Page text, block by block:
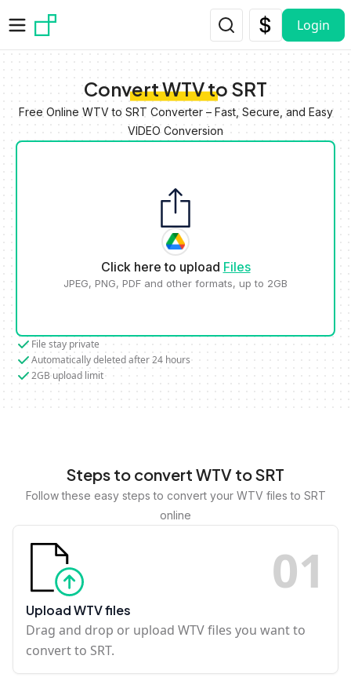
Login
Convert WTV to SRT
Free Online WTV to SRT Converter – Fast, Secure, and Easy
VIDEO Conversion
Click here to upload Files
JPEG, PNG, PDF and other formats, up to 2GB
File stay private
Automatically deleted after 24 hours
2GB upload limit
Steps to convert WTV to SRT
Follow these easy steps to convert your WTV files to SRT
online
01
Upload WTV files
Drag and drop or upload WTV files you want to
convert to SRT.